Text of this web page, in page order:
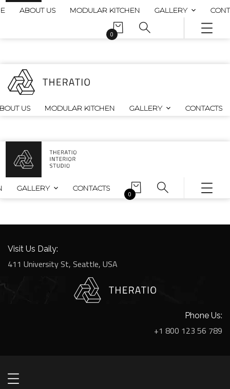
ABOUT US MODULAR KITCHEN GALLERY
0
US MODULAR KITCHEN GALLERY CONTACTS
GALLERY CONTACTS
0
Visit Us Daily:
411 University St, Seattle, USA
Phone Us:
+1 800 123 56 789